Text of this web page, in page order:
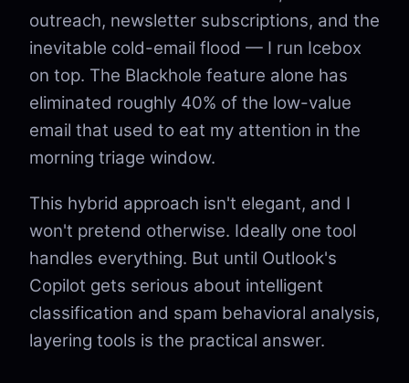
outreach, newsletter subscriptions, and the
inevitable cold-email flood — I run Icebox
on top. The Blackhole feature alone has
eliminated roughly 40% of the low-value
email that used to eat my attention in the
morning triage window.
This hybrid approach isn't elegant, and I
won't pretend otherwise. Ideally one tool
handles everything. But until Outlook's
Copilot gets serious about intelligent
classification and spam behavioral analysis,
layering tools is the practical answer.